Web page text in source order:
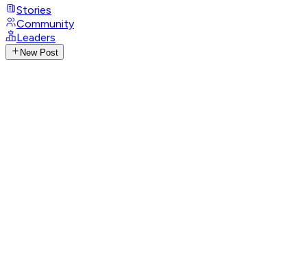
Stories
Community
Leaders
New Post